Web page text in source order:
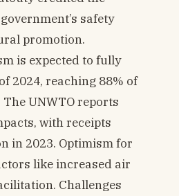
safety
promotion.
is expected to fully
2024, reaching 88% of
UNWTO reports
with receipts
in 2023. Optimism for
like increased air
Challenges